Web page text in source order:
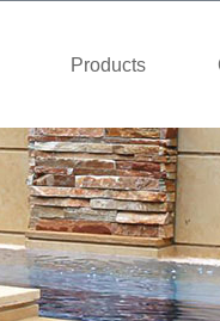
Products